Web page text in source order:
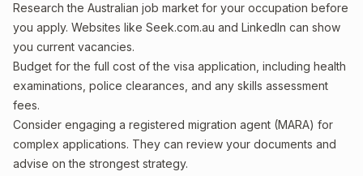
Research the Australian job market for your occupation before
you apply. Websites like Seek.com.au and LinkedIn can show
you current vacancies.
Budget for the full cost of the visa application, including health
examinations, police clearances, and any skills assessment
fees.
Consider engaging a registered migration agent (MARA) for
complex applications. They can review your documents and
advise on the strongest strategy.